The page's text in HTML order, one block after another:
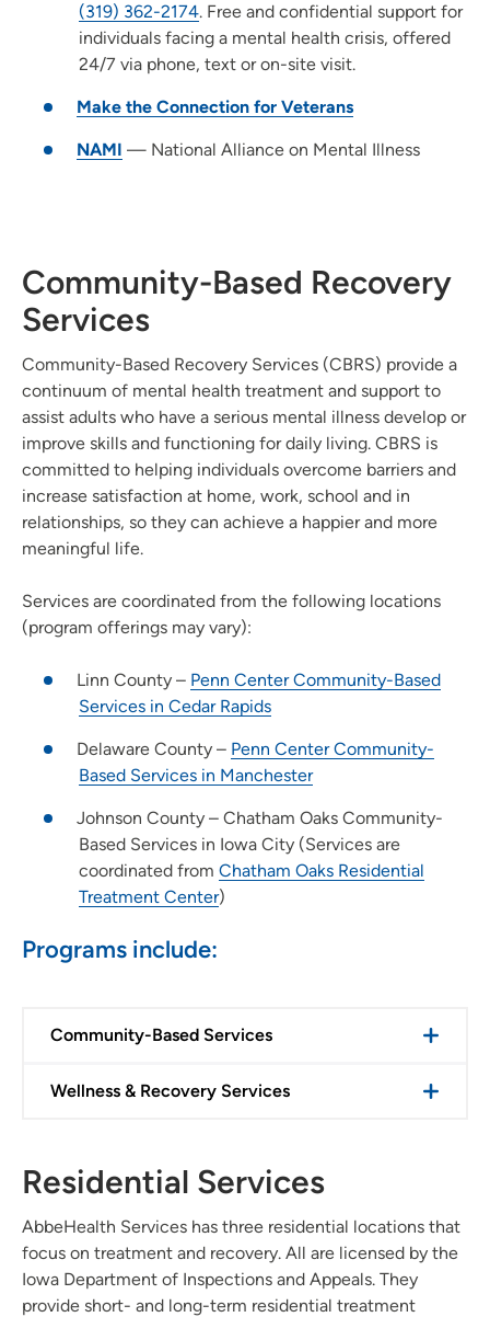
(319) 362-2174. Free and confidential support for
individuals facing a mental health crisis, offered
24/7 via phone, text or on-site visit.
Make the Connection for Veterans
NAMI — National Alliance on Mental Illness
Community-Based Recovery
Services
Community-Based Recovery Services (CBRS) provide a
continuum of mental health treatment and support to
assist adults who have a serious mental illness develop or
improve skills and functioning for daily living. CBRS is
committed to helping individuals overcome barriers and
increase satisfaction at home, work, school and in
relationships, so they can achieve a happier and more
meaningful life.
Services are coordinated from the following locations
(program offerings may vary):
Linn County – Penn Center Community-Based
Services in Cedar Rapids
Delaware County – Penn Center Community-
Based Services in Manchester
Johnson County – Chatham Oaks Community-
Based Services in Iowa City (Services are
coordinated from Chatham Oaks Residential
Treatment Center)
Programs include:
Community-Based Services
Wellness & Recovery Services
Residential Services
AbbeHealth Services has three residential locations that
focus on treatment and recovery. All are licensed by the
Iowa Department of Inspections and Appeals. They
provide short- and long-term residential treatment